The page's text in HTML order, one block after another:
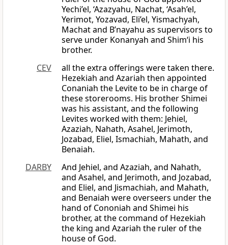
Yechi’el, ‘Azazyahu, Nachat, ‘Asah’el,
Yerimot, Yozavad, Eli’el, Yismachyah,
Machat and B’nayahu as supervisors to
serve under Konanyah and Shim‘i his
brother.
CEV
all the extra offerings were taken there.
Hezekiah and Azariah then appointed
Conaniah the Levite to be in charge of
these storerooms. His brother Shimei
was his assistant, and the following
Levites worked with them: Jehiel,
Azaziah, Nahath, Asahel, Jerimoth,
Jozabad, Eliel, Ismachiah, Mahath, and
Benaiah.
DARBY
And Jehiel, and Azaziah, and Nahath,
and Asahel, and Jerimoth, and Jozabad,
and Eliel, and Jismachiah, and Mahath,
and Benaiah were overseers under the
hand of Cononiah and Shimei his
brother, at the command of Hezekiah
the king and Azariah the ruler of the
house of God.